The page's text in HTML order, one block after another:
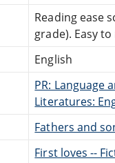
Reading ease
grade). Easy to
English
PR: Language
Literatures:
Fathers and
First loves --